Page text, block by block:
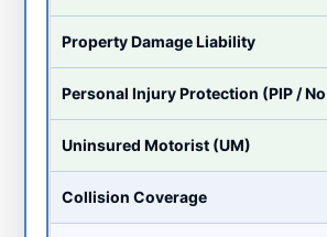
Property Damage Liability
Personal Injury Protection (PIP /
Uninsured Motorist (UM)
Collision Coverage